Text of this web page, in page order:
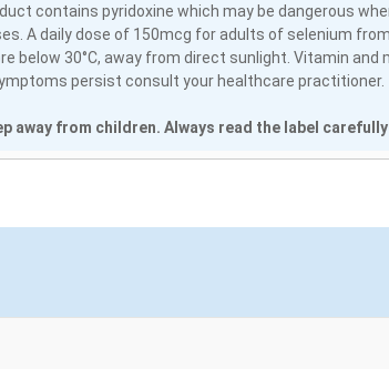
contains pyridoxine which may be dangerous
A daily dose of 150mcg for adults of selenium
below 30°C, away from direct sunlight. Vitamin
persist consult your healthcare practitioner.
away from children. Always read the label